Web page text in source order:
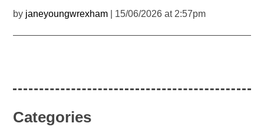
by janeyoungwrexham | 15/06/2026 at 2:57pm
Categories